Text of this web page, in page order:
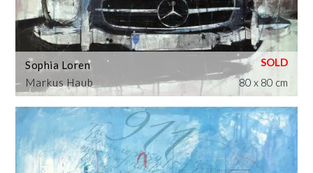
Markus Haub
Sophia Loren
80 x 80 cm